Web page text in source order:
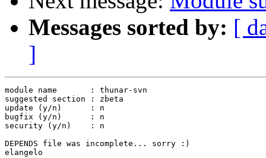
Messages sorted by: [
]
module name       : thunar-svn
suggested section : zbeta
update (y/n)      : n
bugfix (y/n)      : n
security (y/n)    : n
DEPENDS file was incomplete... sorry :)
elangelo